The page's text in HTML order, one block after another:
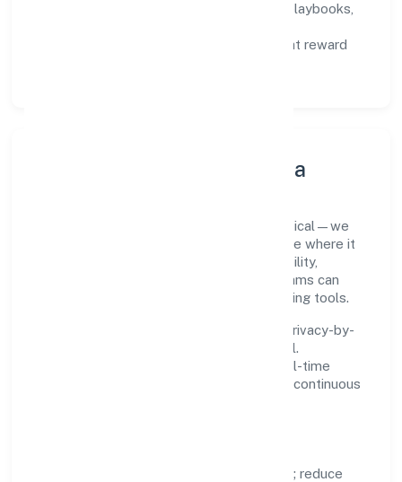
training paths, playbooks,
feedback cycles that reward
Innovation, Systems & Data
Innovation at Nidhurva Foundation is practical—we
automate where it matters and standardise where it
saves time. Systems are chosen for reliability,
observability, and low maintenance, so teams can
focus on delivering value rather than fighting tools.
We treat data as a product: governance, privacy-by-
design, and role-based access are integral.
Dashboards, alerts, and audits provide real-time
visibility, enabling proactive decisions and continuous
remove repetitive work; reduce